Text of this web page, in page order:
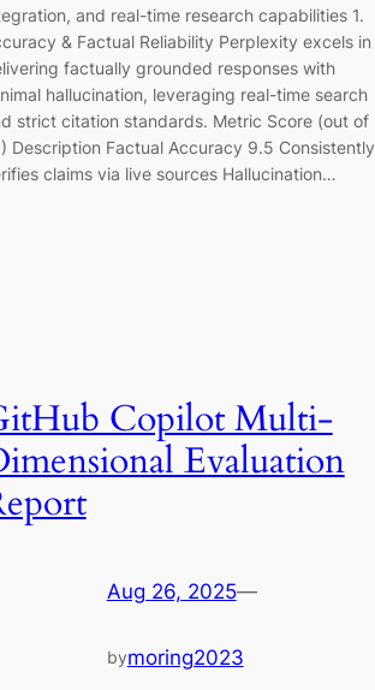
and real-time research capabilities 1.
& Factual Reliability Perplexity excels in
factually grounded responses with
hallucination, leveraging real-time search
strict citation standards. Metric Score (out of
Description Factual Accuracy 9.5 Consistently
claims via live sources Hallucination…
Copilot Multi-
Evaluation
Aug 26, 2025—
bymoring2023